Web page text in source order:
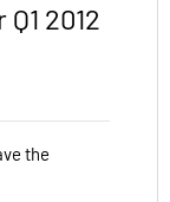
2012
the